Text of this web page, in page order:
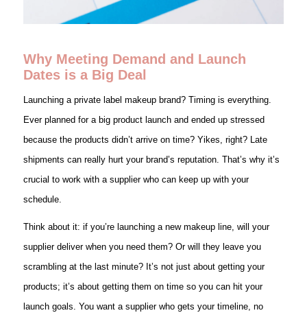
Why Meeting Demand and Launch
Dates is a Big Deal
Launching a private label makeup brand? Timing is everything.
Ever planned for a big product launch and ended up stressed
because the products didn’t arrive on time? Yikes, right? Late
shipments can really hurt your brand’s reputation. That’s why it’s
crucial to work with a supplier who can keep up with your
schedule.
Think about it: if you’re launching a new makeup line, will your
supplier deliver when you need them? Or will they leave you
scrambling at the last minute? It’s not just about getting your
products; it’s about getting them on time so you can hit your
launch goals. You want a supplier who gets your timeline, no